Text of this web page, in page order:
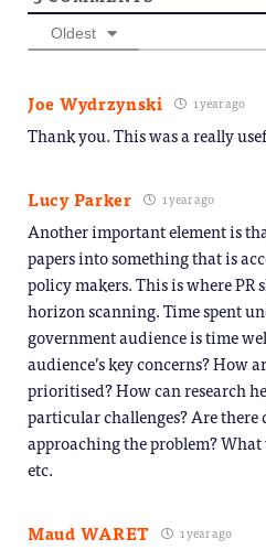
Oldest
Joe Wydrzynski 1 year ago
Thank you. This was a really
Lucy Parker 1 year ago
Another important element is
papers into something that is
policy makers. This is where PR
horizon scanning. Time spent
government audience is time
audience’s key concerns? How
prioritised? How can research
particular challenges? Are
approaching the problem?
etc.
Maud WARET 1 year ago